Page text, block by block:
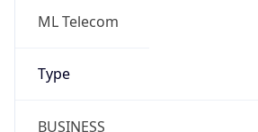
ML Telecom
Type
BUSINESS